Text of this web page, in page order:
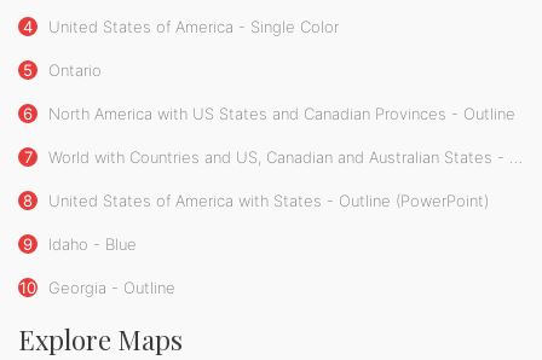
4 United States of America - Single Color
5 Ontario
6 North America with US States and Canadian Provinces - Outline
7 World with Countries and US, Canadian and Australian States - Blue
8 United States of America with States - Outline (PowerPoint)
9 Idaho - Blue
10 Georgia - Outline
Explore Maps